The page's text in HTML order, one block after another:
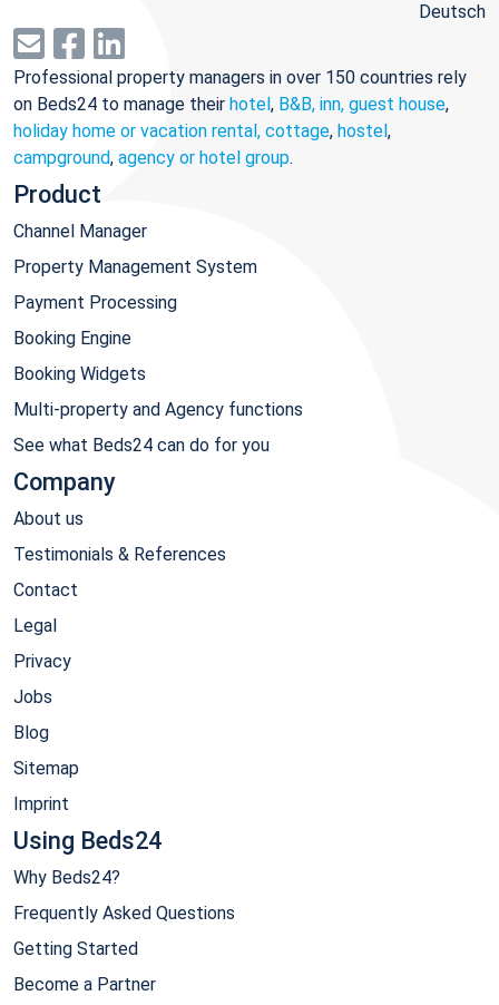
Deutsch
Professional property managers in over 150 countries rely
on Beds24 to manage their hotel, B&B, inn, guest house,
holiday home or vacation rental, cottage, hostel,
campground, agency or hotel group.
Product
Channel Manager
Property Management System
Payment Processing
Booking Engine
Booking Widgets
Multi-property and Agency functions
See what Beds24 can do for you
Company
About us
Testimonials & References
Contact
Legal
Privacy
Jobs
Blog
Sitemap
Imprint
Using Beds24
Why Beds24?
Frequently Asked Questions
Getting Started
Become a Partner